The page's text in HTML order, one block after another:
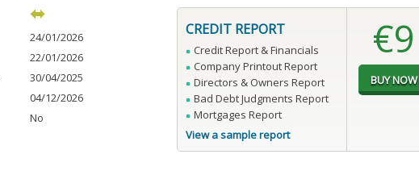
24/01/2026
22/01/2026
30/04/2025
04/12/2026
No
CREDIT REPORT
Credit Report & Financials
Company Printout Report
Directors & Owners Report
Bad Debt Judgments Report
Mortgages Report
View a sample report
€9